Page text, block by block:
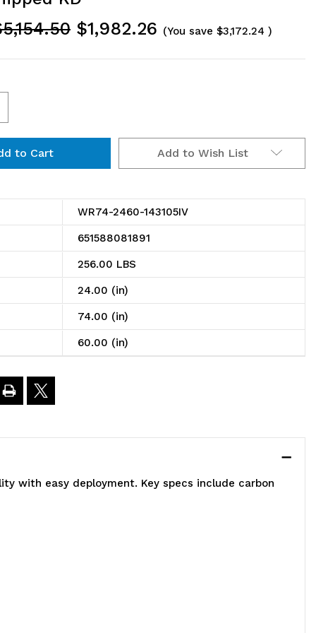
$1,982.26 (You save $3,172.24 )
Add to Wish List
WR74-2460-143105IV
651588081891
256.00 LBS
24.00 (in)
74.00 (in)
60.00 (in)
with easy deployment. Key specs include carbon